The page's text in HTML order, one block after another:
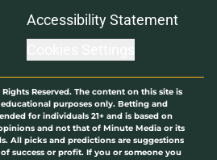
Accessibility Statement
Rights Reserved. The content on this site is
purposes only. Betting and
for individuals 21+ and is based on
and not that of Minute Media or its
All picks and predictions are suggestions
success or profit. If you or someone you